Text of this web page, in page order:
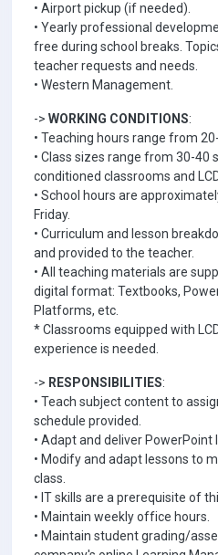
• Airport pickup (if needed).
• Yearly professional
free during school breaks.
teacher requests and needs.
• Western Management.
-> WORKING CONDITIONS:
• Teaching hours range from
• Class sizes range from 30-40
conditioned classrooms and
• School hours are
Friday.
• Curriculum and lesson
and provided to the teacher.
• All teaching materials are
digital format: Textbooks,
Platforms, etc.
* Classrooms equipped with
experience is needed.
-> RESPONSIBILITIES:
• Teach subject content to
schedule provided.
• Adapt and deliver PowerPoint
• Modify and adapt lessons to
class.
• IT skills are a prerequisite of
• Maintain weekly office hours.
• Maintain student grading/